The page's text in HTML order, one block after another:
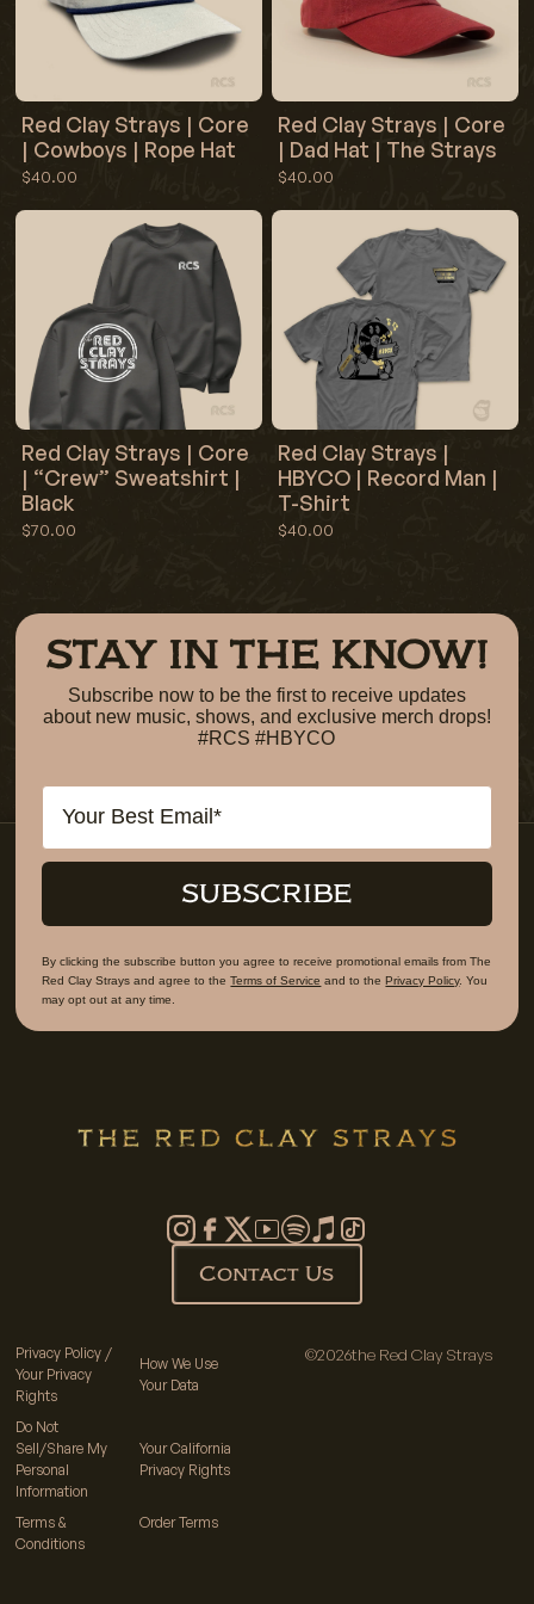
Red Clay Strays | Core
| Cowboys | Rope Hat
$40.00
Red Clay Strays | Core
| Dad Hat | The Strays
$40.00
Red Clay Strays | Core
| “Crew” Sweatshirt |
Black
$70.00
Red Clay Strays |
HBYCO | Record Man |
T-Shirt
$40.00
STAY IN THE KNOW!
Subscribe now to be the first to receive updates
about new music, shows, and exclusive merch drops!
#RCS #HBYCO
Email
SUBSCRIBE
By clicking the subscribe button you agree to receive promotional emails from The
Red Clay Strays and agree to theTerms of Service and to thePrivacy Policy. You
may opt out at any time.
Contact Us
Privacy Policy /
Your Privacy
Rights
How We Use
Your Data
Do Not
Sell/Share My
Personal
Information
Your California
Privacy Rights
Terms &
Conditions
Order Terms
©2026the Red Clay Strays